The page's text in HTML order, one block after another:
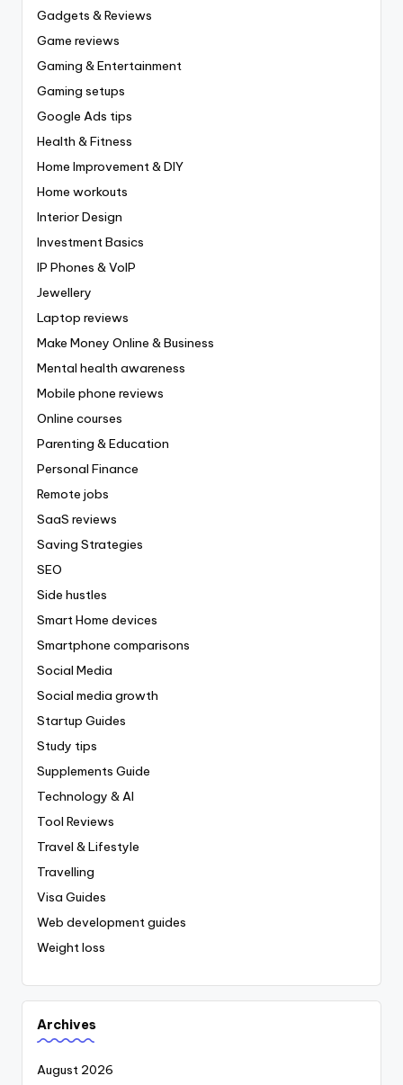
Gadgets & Reviews
Game reviews
Gaming & Entertainment
Gaming setups
Google Ads tips
Health & Fitness
Home Improvement & DIY
Home workouts
Interior Design
Investment Basics
IP Phones & VoIP
Jewellery
Laptop reviews
Make Money Online & Business
Mental health awareness
Mobile phone reviews
Online courses
Parenting & Education
Personal Finance
Remote jobs
SaaS reviews
Saving Strategies
SEO
Side hustles
Smart Home devices
Smartphone comparisons
Social Media
Social media growth
Startup Guides
Study tips
Supplements Guide
Technology & AI
Tool Reviews
Travel & Lifestyle
Travelling
Visa Guides
Web development guides
Weight loss
Archives
August 2026